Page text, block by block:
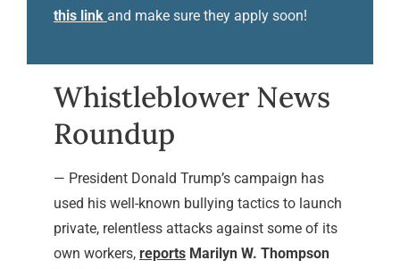
this link and make sure they apply soon!
Whistleblower News
Roundup
— President Donald Trump’s campaign has
used his well-known bullying tactics to launch
private, relentless attacks against some of its
own workers, reports Marilyn W. Thompson